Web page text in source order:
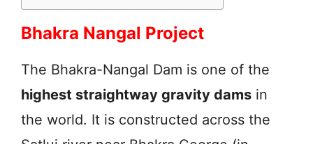
Bhakra Nangal Project
The Bhakra-Nangal Dam is one of the
highest straightway gravity dams in
the world. It is constructed across the